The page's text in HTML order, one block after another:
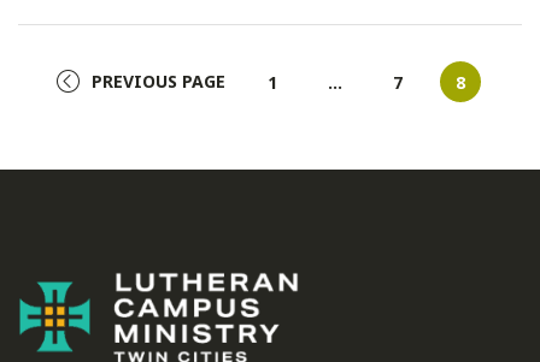
PREVIOUS PAGE Page
1 … Page
7 Page
8